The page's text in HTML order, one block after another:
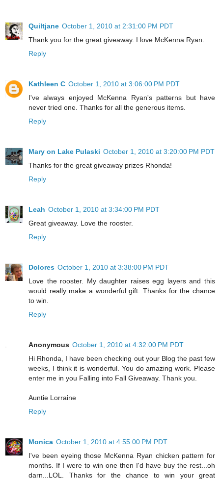
Quiltjane October 1, 2010 at 2:31:00 PM PDT
Thank you for the great giveaway. I love McKenna Ryan.
Reply
Kathleen C October 1, 2010 at 3:06:00 PM PDT
I've always enjoyed McKenna Ryan's patterns but have
never tried one. Thanks for all the generous items.
Reply
Mary on Lake Pulaski October 1, 2010 at 3:20:00 PM PDT
Thanks for the great giveaway prizes Rhonda!
Reply
Leah October 1, 2010 at 3:34:00 PM PDT
Great giveaway. Love the rooster.
Reply
Dolores October 1, 2010 at 3:38:00 PM PDT
Love the rooster. My daughter raises egg layers and this
would really make a wonderful gift. Thanks for the chance
to win.
Reply
Anonymous October 1, 2010 at 4:32:00 PM PDT
Hi Rhonda, I have been checking out your Blog the past few
weeks, I think it is wonderful. You do amazing work. Please
enter me in you Falling into Fall Giveaway. Thank you.
Auntie Lorraine
Reply
Monica October 1, 2010 at 4:55:00 PM PDT
I've been eyeing those McKenna Ryan chicken pattern for
months. If I were to win one then I'd have buy the rest...oh
darn...LOL. Thanks for the chance to win your great